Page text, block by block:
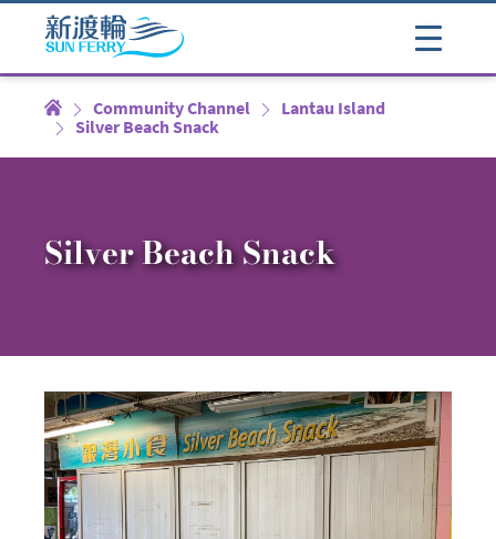
Community Channel
Lantau Island
Silver Beach Snack
Silver Beach Snack